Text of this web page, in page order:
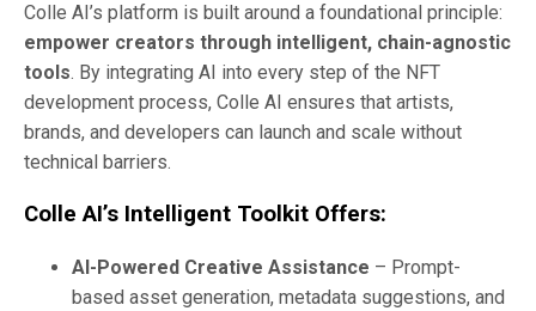
Colle AI’s platform is built around a foundational principle:
empower creators through intelligent, chain-agnostic
tools. By integrating AI into every step of the NFT
development process, Colle AI ensures that artists,
brands, and developers can launch and scale without
technical barriers.
Colle AI’s Intelligent Toolkit Offers:
AI-Powered Creative Assistance – Prompt-
based asset generation, metadata suggestions, and